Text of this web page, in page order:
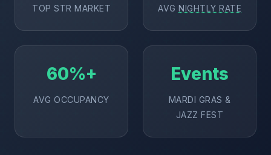
TOP STR MARKET AVG NIGHTLY RATE
60%+
AVG OCCUPANCY
Events
MARDI GRAS &
JAZZ FEST